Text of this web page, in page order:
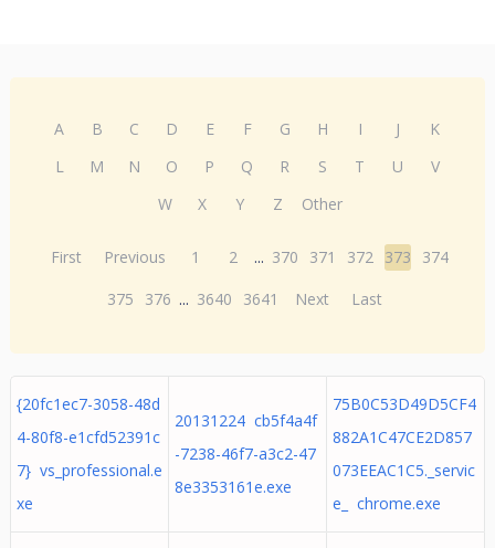
A B C D E F G H I J
K
L
M N O P Q R S T U
V
W
X Y Z Other
First Previous 1 2 ... 370 371 372 373
374
375
376 ... 3640 3641 Next Last
{20fc1ec7-3058-48d
4-80f8-e1cfd52391c
7} vs_professional.e
xe
20131224 cb5f4a4f
-7238-46f7-a3c2-47
8e3353161e.exe
75B0C53D49D5CF4
882A1C47CE2D857
073EEAC1C5._servic
e_ chrome.exe